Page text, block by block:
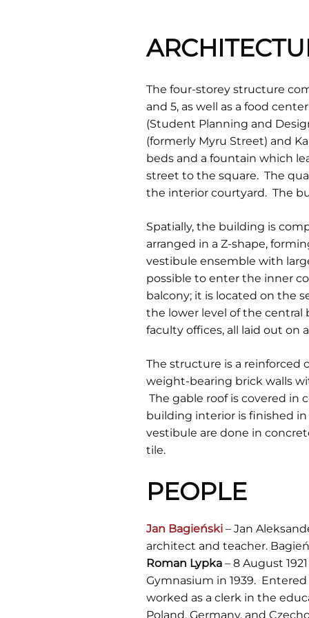
The four-storey structure
and 5, as well as a food
(Student Planning and
(formerly Myru Street) and
beds and a fountain which
street to the square. The
the interior courtyard. The
Spatially, the building is
arranged in a Z-shape,
vestibule ensemble with
possible to enter the inner
balcony; it is located on the
the lower level of the
faculty offices, all laid out on
The structure is a reinforced
weight-bearing brick walls
The gable roof is covered
building interior is finished
vestibule are done in
tile.
PEOPLE
Jan Bagieński – Jan
architect and teacher.
Roman Lypka – 8 August
Gymnasium in 1939.
worked as a clerk in the
Poland, Germany, and